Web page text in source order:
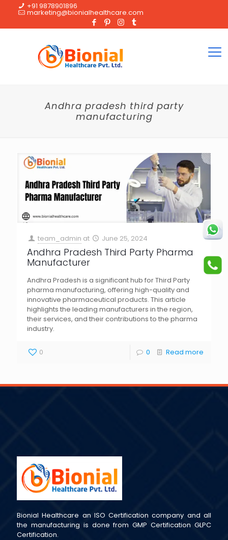
+91 9878901896
marketing@bionialhealthcare.com
Andhra pradesh third party
manufacturing
team_admin at June 25, 2024
Andhra Pradesh Third Party Pharma
Manufacturer
Andhra Pradesh is a significant hub for Third Party
pharma manufacturing, offering high-quality and
innovative pharmaceutical products. This article
highlights the leading manufacturers in the region,
their services, and their contributions to the pharma
industry.
0 0 Read more
Bionial Healthcare an ISO Certification company and all
the manufacturing is done from GMP Certification GLPC
Certification.